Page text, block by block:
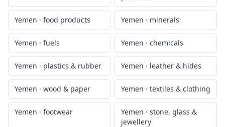
Yemen · food products Yemen · minerals
Yemen · fuels Yemen · chemicals
Yemen · plastics & rubber Yemen · leather & hides
Yemen · wood & paper Yemen · textiles & clothing
Yemen · footwear Yemen · stone, glass &
jewellery